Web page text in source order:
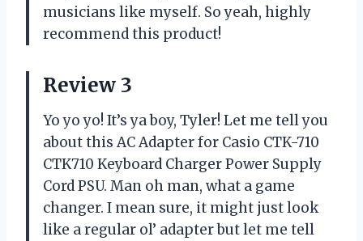
musicians like myself. So yeah, highly
recommend this product!
Review 3
Yo yo yo! It’s ya boy, Tyler! Let me tell you
about this AC Adapter for Casio CTK-710
CTK710 Keyboard Charger Power Supply
Cord PSU. Man oh man, what a game
changer. I mean sure, it might just look
like a regular ol’ adapter but let me tell